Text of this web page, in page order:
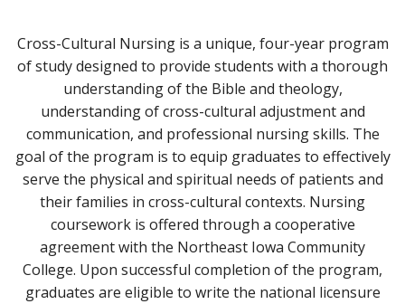
Cross-Cultural Nursing is a unique, four-year program
of study designed to provide students with a thorough
understanding of the Bible and theology,
understanding of cross-cultural adjustment and
communication, and professional nursing skills. The
goal of the program is to equip graduates to effectively
serve the physical and spiritual needs of patients and
their families in cross-cultural contexts. Nursing
coursework is offered through a cooperative
agreement with the Northeast Iowa Community
College. Upon successful completion of the program,
graduates are eligible to write the national licensure